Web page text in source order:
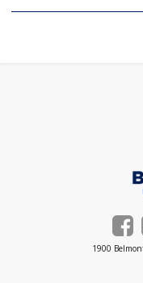
1900